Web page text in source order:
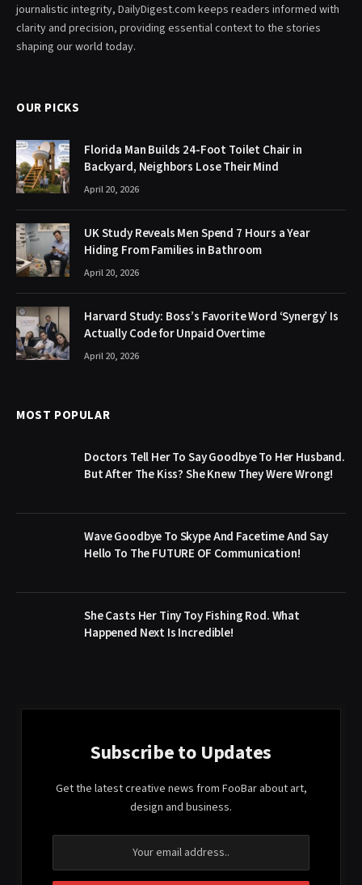
journalistic integrity, DailyDigest.com keeps readers informed with
clarity and precision, providing essential context to the stories
shaping our world today.
OUR PICKS
Florida Man Builds 24-Foot Toilet Chair in
Backyard, Neighbors Lose Their Mind
April 20, 2026
UK Study Reveals Men Spend 7 Hours a Year
Hiding From Families in Bathroom
April 20, 2026
Harvard Study: Boss’s Favorite Word ‘Synergy’ Is
Actually Code for Unpaid Overtime
April 20, 2026
MOST POPULAR
Doctors Tell Her To Say Goodbye To Her Husband.
But After The Kiss? She Knew They Were Wrong!
Wave Goodbye To Skype And Facetime And Say
Hello To The FUTURE OF Communication!
She Casts Her Tiny Toy Fishing Rod. What
Happened Next Is Incredible!
Subscribe to Updates
Get the latest creative news from FooBar about art,
design and business.